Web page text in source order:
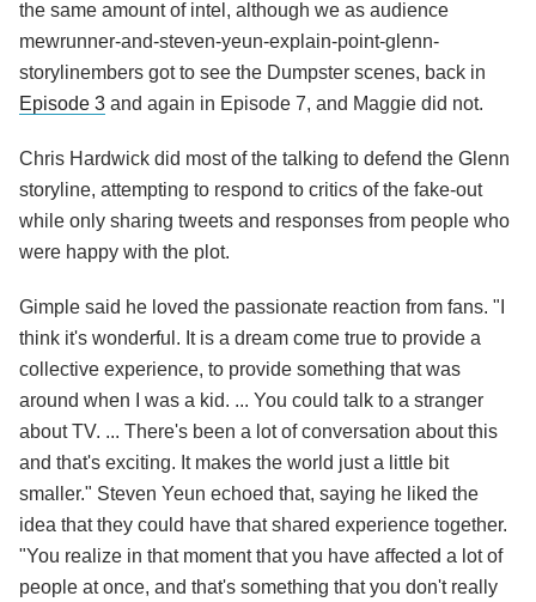
the same amount of intel, although we as audience
mewrunner-and-steven-yeun-explain-point-glenn-
storylinembers got to see the Dumpster scenes, back in
Episode 3 and again in Episode 7, and Maggie did not.
Chris Hardwick did most of the talking to defend the Glenn
storyline, attempting to respond to critics of the fake-out
while only sharing tweets and responses from people who
were happy with the plot.
Gimple said he loved the passionate reaction from fans. "I
think it's wonderful. It is a dream come true to provide a
collective experience, to provide something that was
around when I was a kid. ... You could talk to a stranger
about TV. ... There's been a lot of conversation about this
and that's exciting. It makes the world just a little bit
smaller." Steven Yeun echoed that, saying he liked the
idea that they could have that shared experience together.
"You realize in that moment that you have affected a lot of
people at once, and that's something that you don't really